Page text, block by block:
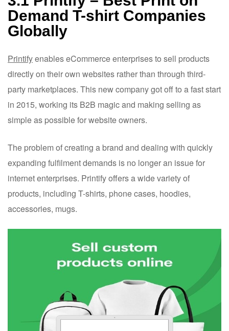
Demand T-shirt Companies
Globally
Printifyenables eCommerce enterprises to sell products
directly on their own websites rather than through third-
party marketplaces. This new company got off to a fast start
in 2015, working its B2B magic and making selling as
simple as possible for website owners.
The problem of creating a brand and dealing with quickly
expanding fulfilment demands is no longer an issue for
internet enterprises. Printify offers a wide variety of
products, including T-shirts, phone cases, hoodies,
accessories, mugs.